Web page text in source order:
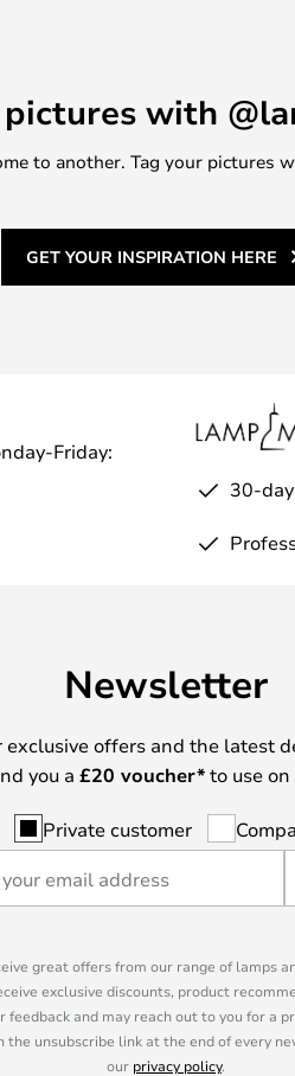
with
to another. Tag your pictures
GET YOUR INSPIRATION HERE
Friday:
30-
Newsletter
exclusive offers and the latest
you a £20 voucher*to use on
Private customer
great offers from our range of lamps
exclusive discounts, product
and may reach out to you for a
the unsubscribe link at the end of every
our privacy policy.